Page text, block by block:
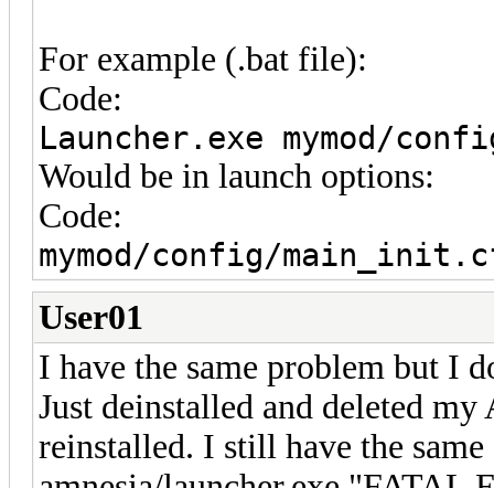
For example (.bat file):
Code:
Launcher.exe mymod/
Would be in launch options:
Code:
mymod/config/
User01
I have the same problem but I
Just deinstalled and deleted
reinstalled. I still have the